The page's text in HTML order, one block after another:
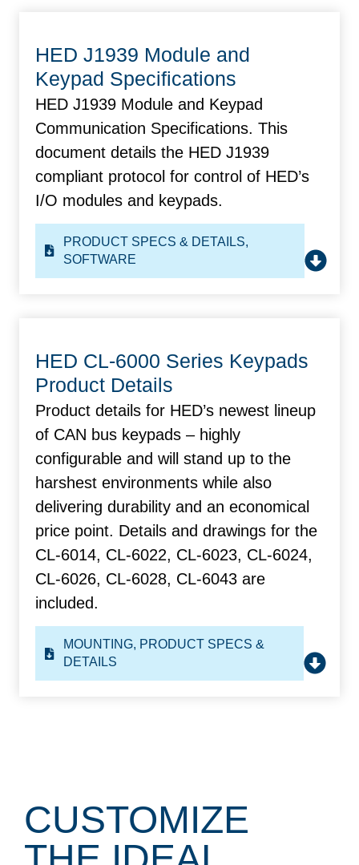
HED J1939 Module and
Keypad Specifications
HED J1939 Module and Keypad
Communication Specifications. This
document details the HED J1939
compliant protocol for control of HED’s
I/O modules and keypads.
PRODUCT SPECS & DETAILS,
SOFTWARE
HED CL-6000 Series Keypads
Product Details
Product details for HED’s newest lineup
of CAN bus keypads – highly
configurable and will stand up to the
harshest environments while also
delivering durability and an economical
price point. Details and drawings for the
CL-6014, CL-6022, CL-6023, CL-6024,
CL-6026, CL-6028, CL-6043 are
included.
MOUNTING, PRODUCT SPECS &
DETAILS
CUSTOMIZE